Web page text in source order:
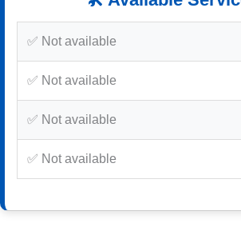
✅ Not available
✅ Not available
✅ Not available
✅ Not available